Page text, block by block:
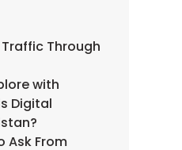
Through
with
Digital
Ask From